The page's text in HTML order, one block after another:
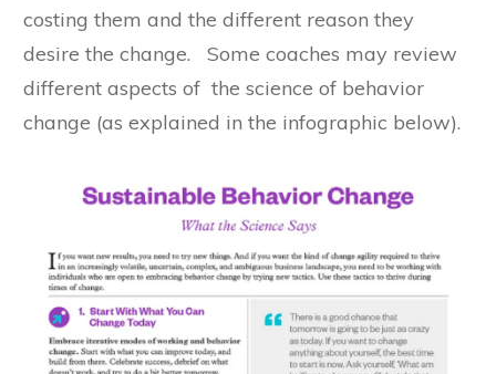
costing them and the different reason they
desire the change. Some coaches may review
different aspects of the science of behavior
change (as explained in the infographic below).